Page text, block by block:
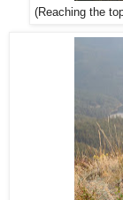
(Reaching the